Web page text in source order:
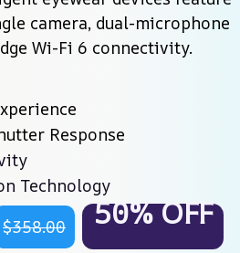
camera, dual-microphone
Wi-Fi 6 connectivity.
Response
Technology
$358.00 50% OFF